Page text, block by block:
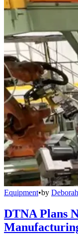
Equipment•by
DTNA Plans